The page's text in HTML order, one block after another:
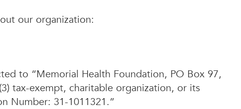
our organization:
to “Memorial Health Foundation, PO Box 97,
tax-exempt, charitable organization, or its
Number: 31-1011321.”